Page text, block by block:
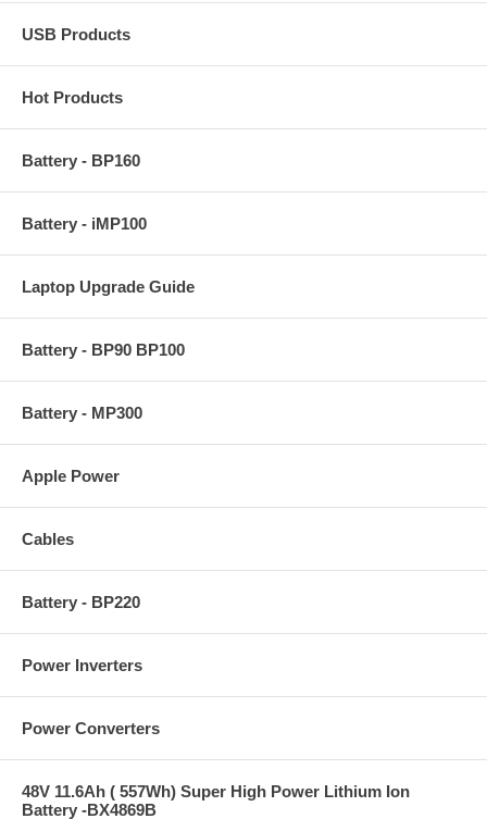
USB Products
Hot Products
Battery - BP160
Battery - iMP100
Laptop Upgrade Guide
Battery - BP90 BP100
Battery - MP300
Apple Power
Cables
Battery - BP220
Power Inverters
Power Converters
48V 11.6Ah ( 557Wh) Super High Power Lithium Ion
Battery -BX4869B